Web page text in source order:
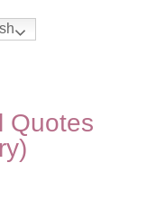
Quotes